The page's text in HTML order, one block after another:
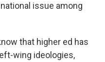
issue among
that higher ed has
wing ideologies,